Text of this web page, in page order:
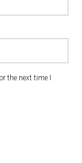
the next time I